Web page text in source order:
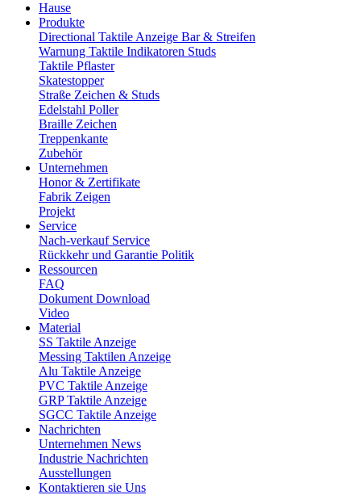
Hause
Produkte
Directional Taktile Anzeige Bar & Streifen
Warnung Taktile Indikatoren Studs
Taktile Pflaster
Skatestopper
Straße Zeichen & Studs
Edelstahl Poller
Braille Zeichen
Treppenkante
Zubehör
Unternehmen
Honor & Zertifikate
Fabrik Zeigen
Projekt
Service
Nach-verkauf Service
Rückkehr und Garantie Politik
Ressourcen
FAQ
Dokument Download
Video
Material
SS Taktile Anzeige
Messing Taktilen Anzeige
Alu Taktile Anzeige
PVC Taktile Anzeige
GRP Taktile Anzeige
SGCC Taktile Anzeige
Nachrichten
Unternehmen News
Industrie Nachrichten
Ausstellungen
Kontaktieren sie Uns